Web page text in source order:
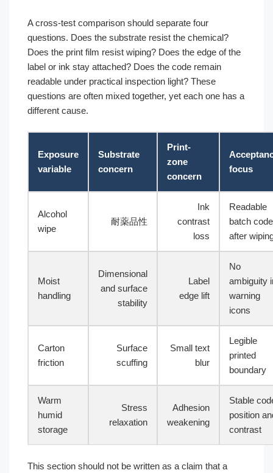
A cross-test comparison should separate four
questions. Does the substrate resist the chemical?
Does the print film resist wiping? Does the edge of the
label or ink stay attached? Does the code remain
readable under practical inspection light? These
questions are often mixed together, yet each one has a
different cause.
Exposure
variable
Substrate
concern
Print-
zone
concern
focus
Alcohol
wipe
耐薬品性
Ink
contrast
loss
Readable
batch code
after
Moist
handling
Dimensional
and surface
stability
Label
edge lift
No
ambiguity
warning
icons
Carton
friction
Surface
scuffing
Small text
blur
Legible
printed
boundary
Warm
humid
storage
Stress
relaxation
Adhesion
weakening
Stable
position
contrast
This section should not be written as a claim that a